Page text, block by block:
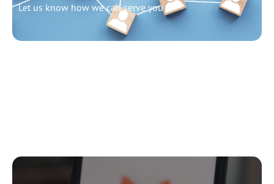
Let us know how we can serve you